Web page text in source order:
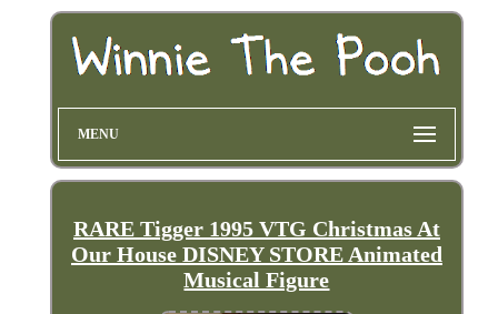
MENU
RARE Tigger 1995 VTG Christmas At
Our House DISNEY STORE Animated
Musical Figure